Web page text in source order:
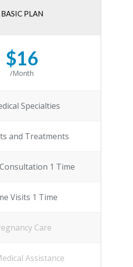
BASIC PLAN
$16
/Month
Specialties
and Treatments
1 Time
Visits 1 Time
Care
Assistance